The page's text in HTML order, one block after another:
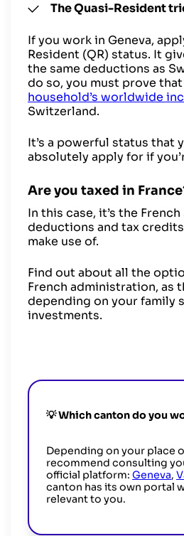
The Quasi-Resident
If you work in Geneva,
Resident (QR) status. It
the same deductions as
do so, you must prove that
household’s worldwide
Switzerland.
It’s a powerful status that
absolutely apply for if
Are you taxed in
In this case, it’s the
deductions and tax
make use of.
Find out about all the
French administration, as
depending on your family
investments.
💡 Which canton do you
Depending on your place
recommend consulting
official platform: Geneva,
canton has its own portal
relevant to you.